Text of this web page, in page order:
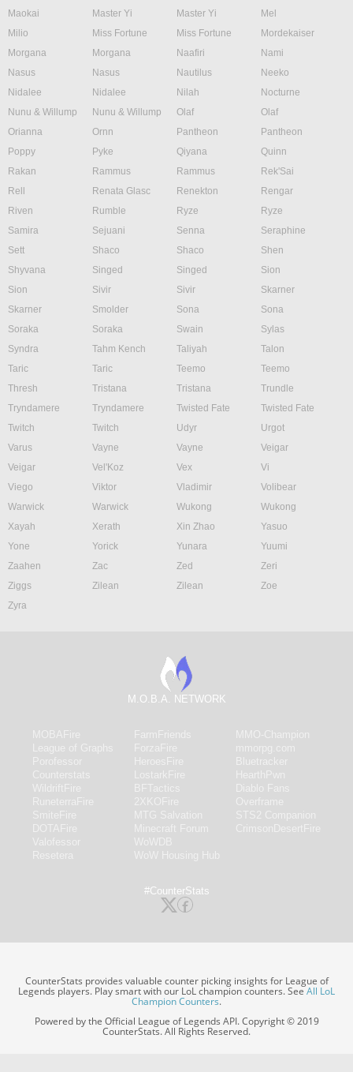
Maokai
Master Yi Master Yi
Mel
Milio
Miss Fortune Miss Fortune
Mordekaiser
Morgana
Morgana Naafiri
Nami
Nasus
Nasus Nautilus
Neeko
Nidalee
Nidalee Nilah
Nocturne
Nunu & Willump
Nunu & Willump Olaf
Olaf
Orianna
Ornn Pantheon
Pantheon
Poppy
Pyke Qiyana
Quinn
Rakan
Rammus Rammus
Rek'Sai
Rell
Renata Glasc Renekton
Rengar
Riven
Rumble Ryze
Ryze
Samira
Sejuani Senna
Seraphine
Sett
Shaco Shaco
Shen
Shyvana
Singed Singed
Sion
Sion
Sivir Sivir
Skarner
Skarner
Smolder Sona
Sona
Soraka
Soraka Swain
Sylas
Syndra
Tahm Kench Taliyah
Talon
Taric
Taric Teemo
Teemo
Thresh
Tristana Tristana
Trundle
Tryndamere
Tryndamere Twisted Fate
Twisted Fate
Twitch
Twitch Udyr
Urgot
Varus
Vayne Vayne
Veigar
Veigar
Vel'Koz Vex
Vi
Viego
Viktor Vladimir
Volibear
Warwick
Warwick Wukong
Wukong
Xayah
Xerath Xin Zhao
Yasuo
Yone
Yorick Yunara
Yuumi
Zaahen
Zac Zed
Zeri
Ziggs
Zilean Zilean
Zoe
Zyra
M.O.B.A. NETWORK
#CounterStats
CounterStats provides valuable counter picking insights for League of
Legends players. Play smart with our LoL champion counters. SeeAll LoL
Champion Counters.
Powered by the Official League of Legends API. Copyright © 2019
CounterStats. All Rights Reserved.